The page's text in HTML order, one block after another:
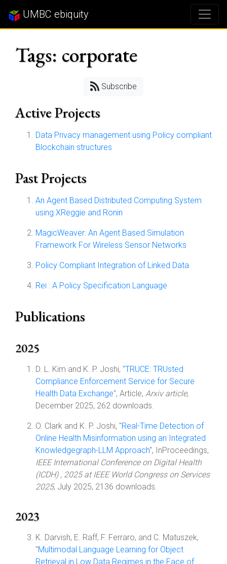
UMBC ebiquity
Tags: corporate
Subscribe
Active Projects
Data Privacy management using Policy compliant
Blockchain structures
Past Projects
An Agent Based Distributed Computing System
using XReggie and Ronin
MagicWeaver: An Agent Based Simulation
Framework For Wireless Sensor Networks
Policy Compliant Integration of Linked Data
Rei : A Policy Specification Language
Publications
2025
D. L. Kim and K. P. Joshi, "TRUCE: TRUsted
Compliance Enforcement Service for Secure
Health Data Exchange", Article, Arxiv article,
December 2025, 262 downloads.
O. Clark and K. P. Joshi, "Real-Time Detection of
Online Health Misinformation using an Integrated
Knowledgegraph-LLM Approach", InProceedings,
IEEE International Conference on Digital Health
(ICDH) , 2025 at IEEE World Congress on Services
2025, July 2025, 2136 downloads.
2023
K. Darvish, E. Raff, F. Ferraro, and C. Matuszek,
"Multimodal Language Learning for Object
Retrieval in Low Data Regimes in the Face of